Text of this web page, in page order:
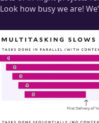
Look how busy we are!